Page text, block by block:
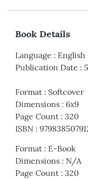
Book Details
Language : English
Publication Date :
Format : Softcover
Dimensions : 6x9
Page Count : 320
ISBN :
Format : E-Book
Dimensions : N/A
Page Count : 320